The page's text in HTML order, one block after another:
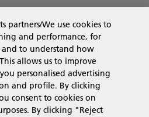
partners/We use cookies to
and performance, for
and to understand how
allows us to improve
personalised advertising
and profile. By clicking
consent to cookies on
By clicking "Reject